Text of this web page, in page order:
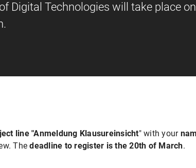
Digital Technologies will take place
line "Anmeldung Klausureinsicht" with your
Thedeadline to register is the 20th of March.